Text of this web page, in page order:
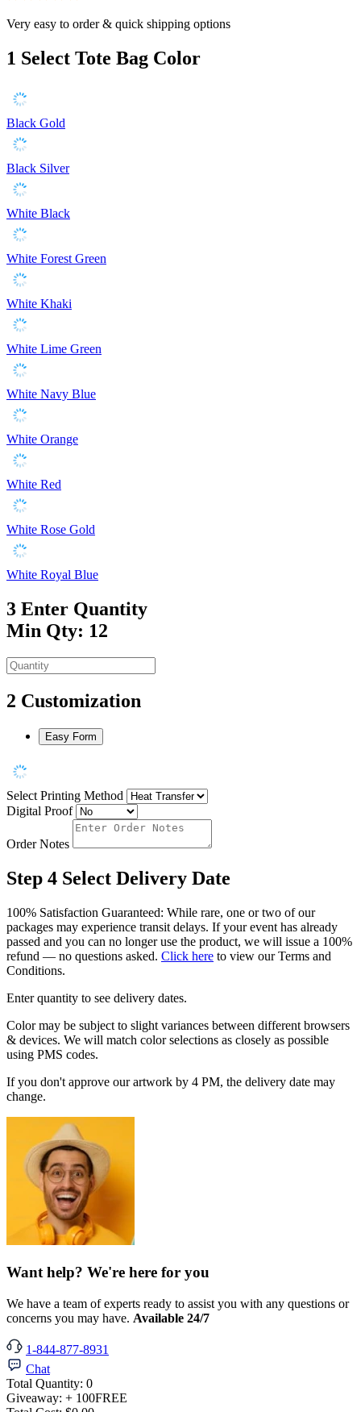
Very easy to order & quick shipping options
1 Select Tote Bag Color
Black Gold
Black Silver
White Black
White Forest Green
White Khaki
White Lime Green
White Navy Blue
White Orange
White Red
White Rose Gold
White Royal Blue
3 Enter Quantity
Min Qty: 12
2 Customization
Easy Form
Select Printing Method
Digital Proof
Order Notes
Step 4 Select Delivery Date
100% Satisfaction Guaranteed: While rare, one or two of our
packages may experience transit delays. If your event has already
passed and you can no longer use the product, we will issue a 100%
refund — no questions asked. Click here to view our Terms and
Conditions.
Enter quantity to see delivery dates.
Color may be subject to slight variances between different browsers
& devices. We will match color selections as closely as possible
using PMS codes.
If you don't approve our artwork by 4 PM, the delivery date may
change.
Want help? We're here for you
We have a team of experts ready to assist you with any questions or
concerns you may have. Available 24/7
1-844-877-8931
Chat
Total Quantity: 0
Giveaway: + 100FREE